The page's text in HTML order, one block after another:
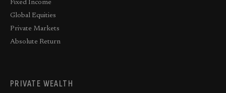
Fixed Income
Global Equities
Private Markets
Absolute Return
PRIVATE WEALTH